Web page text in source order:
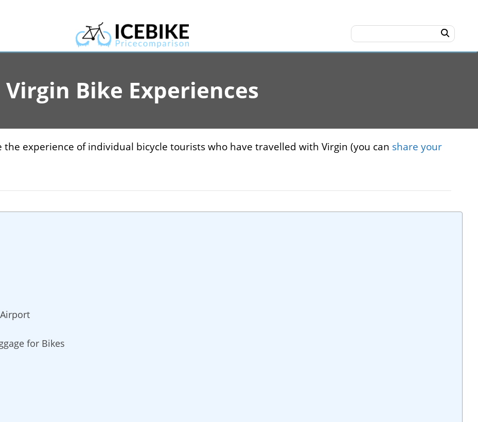
Virgin Bike Experiences
experience of individual bicycle tourists who have travelled with Virgin (you can share your
for Bikes